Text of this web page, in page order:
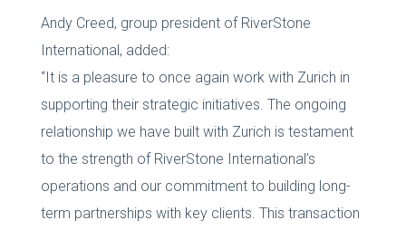
Andy Creed, group president of RiverStone
International, added:
“It is a pleasure to once again work with Zurich in
supporting their strategic initiatives. The ongoing
relationship we have built with Zurich is testament
to the strength of RiverStone International’s
operations and our commitment to building long-
term partnerships with key clients. This transaction